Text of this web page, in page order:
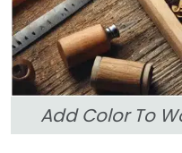
Add Color To